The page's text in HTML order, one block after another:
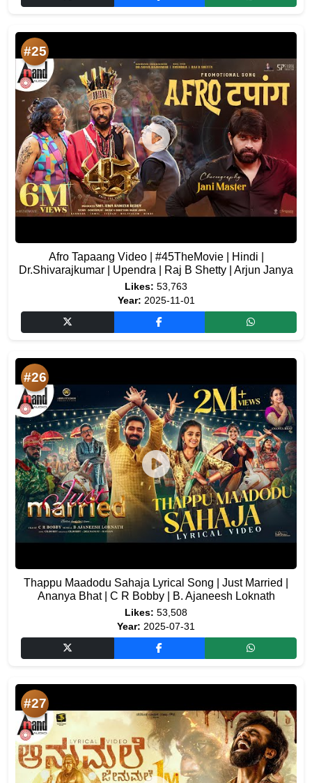
#25
Afro Tapaang Video | #45TheMovie | Hindi |
Dr.Shivarajkumar | Upendra | Raj B Shetty | Arjun Janya
Likes: 53,763
Year: 2025-11-01
#26
Thappu Maadodu Sahaja Lyrical Song | Just Married |
Ananya Bhat | C R Bobby | B. Ajaneesh Loknath
Likes: 53,508
Year: 2025-07-31
#27